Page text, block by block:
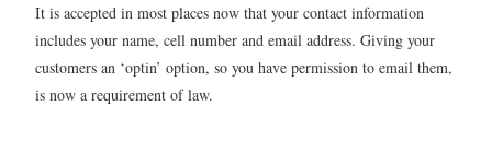
It is accepted in most places now that your contact information
includes your name, cell number and email address. Giving your
customers an ‘optin’ option, so you have permission to email them,
is now a requirement of law.